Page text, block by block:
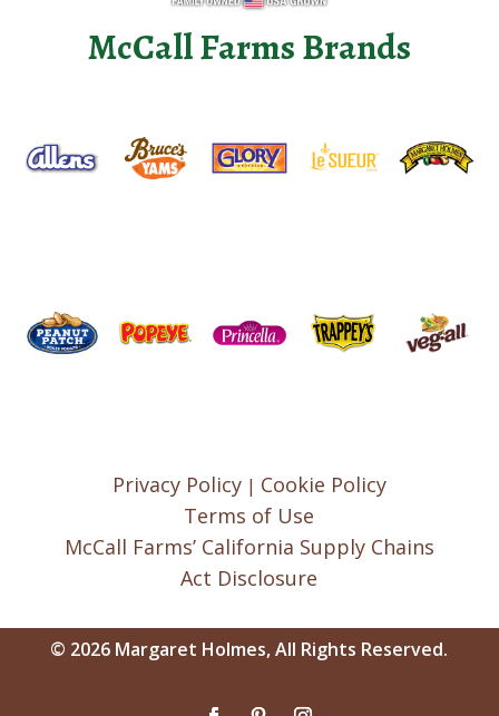
McCall Farms Brands
Privacy Policy| Cookie Policy
Terms of Use
McCall Farms’ California Supply Chains
Act Disclosure
© 2026 Margaret Holmes, All Rights Reserved.